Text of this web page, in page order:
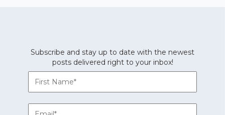
Subscribe and stay up to date with the newest
posts delivered right to your inbox!